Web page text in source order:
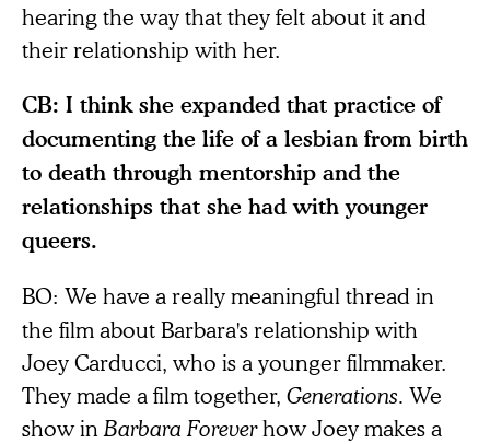
hearing the way that they felt about it and
their relationship with her.
CB: I think she expanded that practice of
documenting the life of a lesbian from birth
to death through mentorship and the
relationships that she had with younger
queers.
BO: We have a really meaningful thread in
the film about Barbara's relationship with
Joey Carducci, who is a younger filmmaker.
They made a film together, Generations. We
show in Barbara Foreverhow Joey makes a